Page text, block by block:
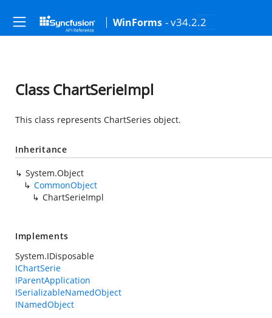
WinForms - v34.2.2
Class ChartSerieImpl
This class represents ChartSeries object.
Inheritance
System.Object
CommonObject
ChartSerieImpl
Implements
System.IDisposable
IChartSerie
IParentApplication
ISerializableNamedObject
INamedObject